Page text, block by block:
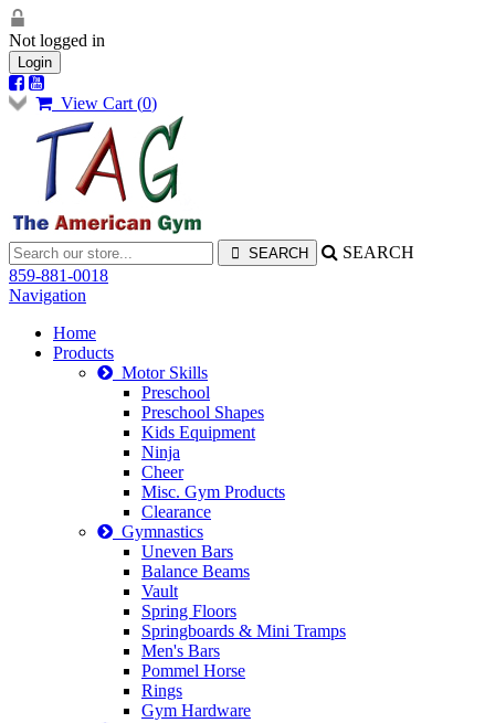
Not logged in
Login
View Cart (0)
SEARCH
859-881-0018
Navigation
Home
Products
Motor Skills
Preschool
Preschool Shapes
Kids Equipment
Ninja
Cheer
Misc. Gym Products
Clearance
Gymnastics
Uneven Bars
Balance Beams
Vault
Spring Floors
Springboards & Mini Tramps
Men's Bars
Pommel Horse
Rings
Gym Hardware